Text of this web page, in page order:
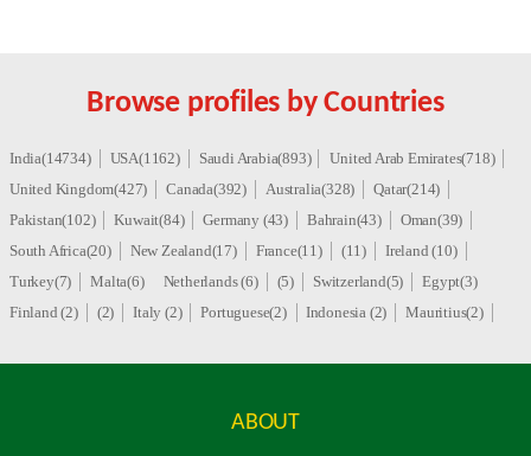
Browse profiles by Countries
India(14734) USA(1162) Saudi Arabia(893)
United Arab Emirates(718)
United Kingdom(427)
Canada(392) Australia(328)
Qatar(214)
Pakistan(102)
Kuwait(84) Germany (43) Bahrain(43)
Oman(39)
South Africa(20)
New Zealand(17) France(11) (11)
Ireland (10)
Turkey(7)
Malta(6) Netherlands (6) (5) Switzerland(5)
Egypt(3)
Finland (2)
(2) Italy (2) Portuguese(2) Indonesia (2) Mauritius(2)
ABOUT